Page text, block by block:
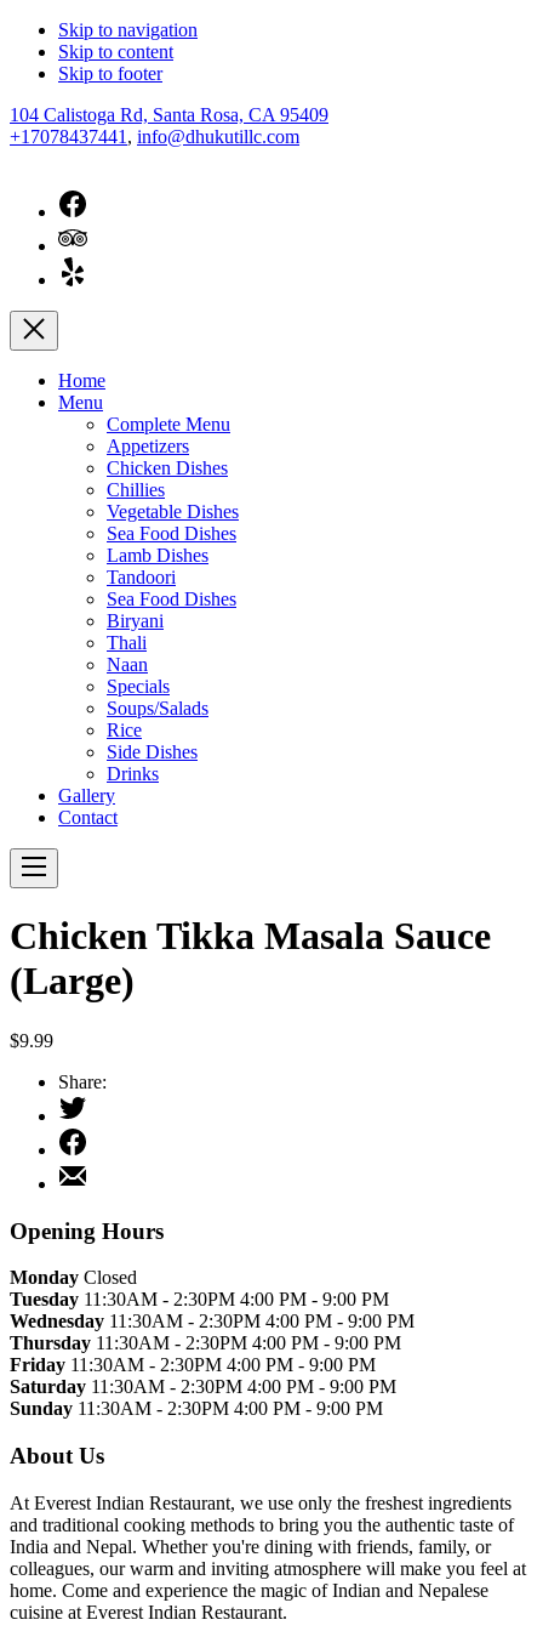
Skip to navigation
Skip to content
Skip to footer
104 Calistoga Rd, Santa Rosa, CA 95409New
+17078437441 , info@dhukutillc.com
New
Window
New
Window
Close
Home
Menu
Complete Menu
Appetizers
Chicken Dishes
Chillies
Vegetable Dishes
Sea Food Dishes
Lamb Dishes
Tandoori
Sea Food Dishes
Biryani
Thali
Naan
Specials
Soups/Salads
Rice
Side Dishes
Drinks
Gallery
Contact
Navigation
Chicken Tikka Masala Sauce
(Large)
$9.99
Share:
Opening Hours
Monday Closed
Tuesday 11:30AM - 2:30PM 4:00 PM - 9:00 PM
Wednesday 11:30AM - 2:30PM 4:00 PM - 9:00 PM
Thursday 11:30AM - 2:30PM 4:00 PM - 9:00 PM
Friday 11:30AM - 2:30PM 4:00 PM - 9:00 PM
Saturday 11:30AM - 2:30PM 4:00 PM - 9:00 PM
Sunday 11:30AM - 2:30PM 4:00 PM - 9:00 PM
About Us
At Everest Indian Restaurant, we use only the freshest ingredients
and traditional cooking methods to bring you the authentic taste of
India and Nepal. Whether you're dining with friends, family, or
colleagues, our warm and inviting atmosphere will make you feel at
home. Come and experience the magic of Indian and Nepalese
cuisine at Everest Indian Restaurant.